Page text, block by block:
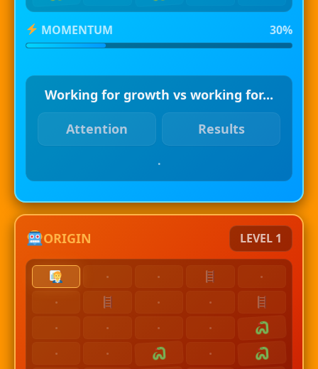
MOMENTUM 30%
Working for growth vs working for...
Attention
Results
.
ORIGIN LEVEL 1
· ·
·
·
·
·
·
· ·
·
·
·
·